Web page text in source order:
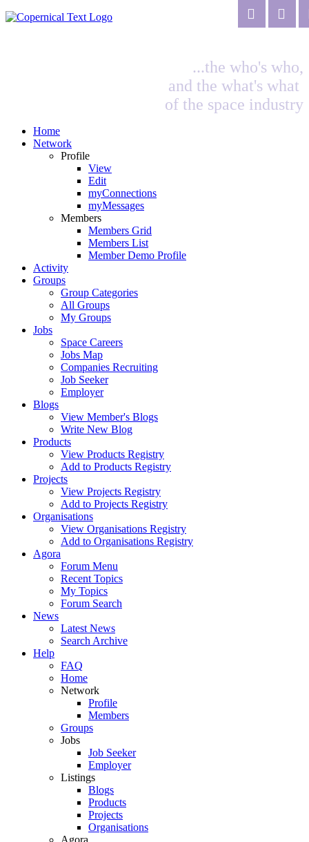
...the who's who,
and the what's what
of the space industry
Home
Network
Profile
View
Edit
myConnections
myMessages
Members
Members Grid
Members List
Member Demo Profile
Activity
Groups
Group Categories
All Groups
My Groups
Jobs
Space Careers
Jobs Map
Companies Recruiting
Job Seeker
Employer
Blogs
View Member's Blogs
Write New Blog
Products
View Products Registry
Add to Products Registry
Projects
View Projects Registry
Add to Projects Registry
Organisations
View Organisations Registry
Add to Organisations Registry
Agora
Forum Menu
Recent Topics
My Topics
Forum Search
News
Latest News
Search Archive
Help
FAQ
Home
Network
Profile
Members
Groups
Jobs
Job Seeker
Employer
Listings
Blogs
Products
Projects
Organisations
Agora